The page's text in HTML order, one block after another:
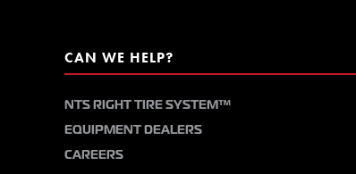
CAN WE HELP?
NTS RIGHT TIRE SYSTEM™
EQUIPMENT DEALERS
CAREERS